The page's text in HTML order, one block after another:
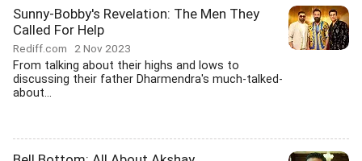
Sunny-Bobby's Revelation: The Men They
Called For Help
Rediff.com 2 Nov 2023
From talking about their highs and lows to
discussing their father Dharmendra's much-talked-
about...